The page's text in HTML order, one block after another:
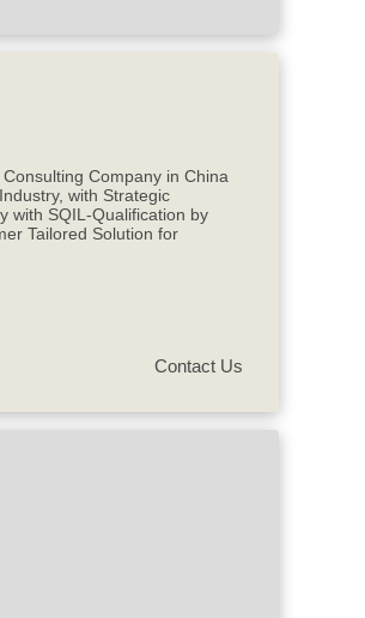
Company in China
with Strategic
with SQIL-Qualification by
Tailored Solution for
Contact Us